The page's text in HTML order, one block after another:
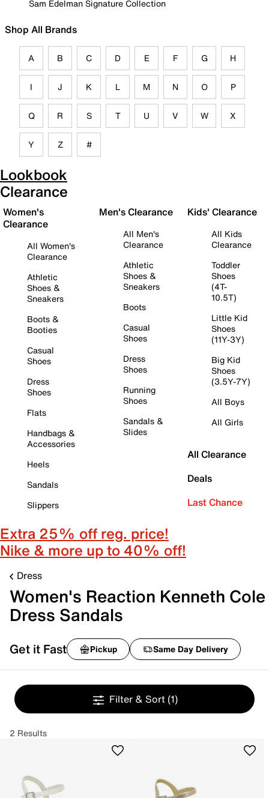
Sam Edelman Signature Collection
Shop All Brands
A B C D E F G H
I J K L M N O P
Q R S T U V W X
Y Z #
Lookbook
Clearance
Women's
Clearance
All Women's
Clearance
Athletic
Shoes &
Sneakers
Boots &
Booties
Casual
Shoes
Dress
Shoes
Flats
Handbags &
Accessories
Heels
Sandals
Slippers
Men's Clearance
All Men's
Clearance
Athletic
Shoes &
Sneakers
Boots
Casual
Shoes
Dress
Shoes
Running
Shoes
Sandals &
Slides
Kids' Clearance
All Kids
Clearance
Toddler
Shoes
(4T-
10.5T)
Little Kid
Shoes
(11Y-3Y)
Big Kid
Shoes
(3.5Y-7Y)
All Boys
All Girls
All Clearance
Deals
Last Chance
Extra 25% off reg. price!
Nike & more up to 40% off!
Dress
Women's Reaction Kenneth Cole
Dress Sandals
Get it Fast Pickup Same Day Delivery
Filter & Sort (1)
2 Results